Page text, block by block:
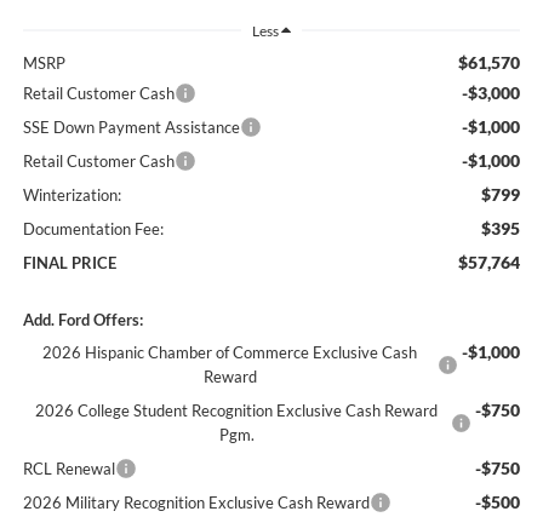
Less
MSRP $61,570
Retail Customer Cash -$3,000
SSE Down Payment Assistance -$1,000
Retail Customer Cash -$1,000
Winterization: $799
Documentation Fee: $395
FINAL PRICE $57,764
Add. Ford Offers:
2026 Hispanic Chamber of Commerce Exclusive Cash
Reward
-$1,000
2026 College Student Recognition Exclusive Cash Reward
Pgm.
-$750
RCL Renewal -$750
2026 Military Recognition Exclusive Cash Reward -$500